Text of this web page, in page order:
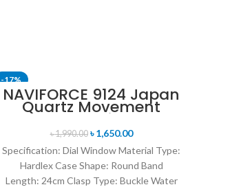
-17%
SOLD OUT
NAVIFORCE 9124 Japan
Quartz Movement
Water Resistant
Leather Strap Men’s
watch- Black
৳1,990.00 ৳1,650.00
Specification: Dial Window Material Type:
Hardlex Case Shape: Round Band
Length: 24cm Clasp Type: Buckle Water